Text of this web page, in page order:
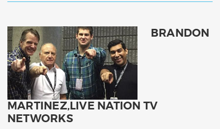
BRANDON
MARTINEZ,LIVE NATION TV
NETWORKS